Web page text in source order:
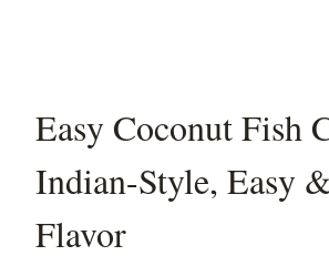
Easy Coconut Fish
Indian-Style, Easy
Flavor